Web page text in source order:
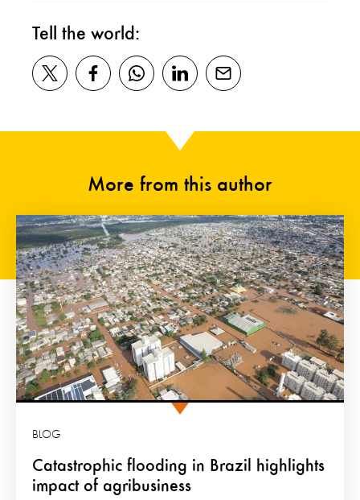
Tell the world:
More from this author
Catastrophic flooding in Brazil highlights
impact of agribusiness
BLOG